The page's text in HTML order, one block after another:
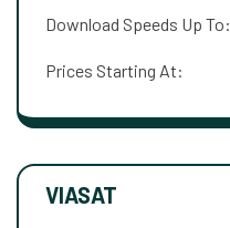
Download Speeds Up To:
Prices Starting At:
VIASAT